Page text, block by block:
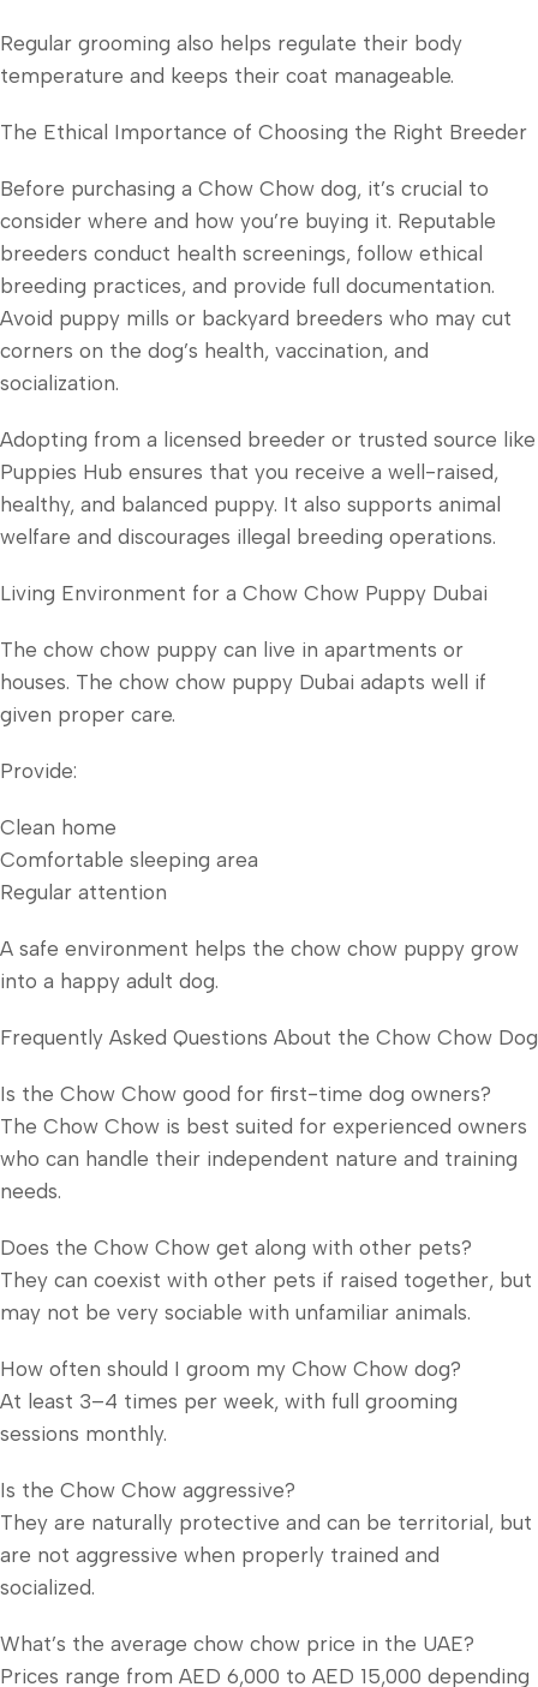
Regular grooming also helps regulate their body
temperature and keeps their coat manageable.
The Ethical Importance of Choosing the Right Breeder
Before purchasing a Chow Chow dog, it’s crucial to
consider where and how you’re buying it. Reputable
breeders conduct health screenings, follow ethical
breeding practices, and provide full documentation.
Avoid puppy mills or backyard breeders who may cut
corners on the dog’s health, vaccination, and
socialization.
Adopting from a licensed breeder or trusted source like
Puppies Hub ensures that you receive a well-raised,
healthy, and balanced puppy. It also supports animal
welfare and discourages illegal breeding operations.
Living Environment for a Chow Chow Puppy Dubai
The chow chow puppy can live in apartments or
houses. The chow chow puppy Dubai adapts well if
given proper care.
Provide:
Clean home
Comfortable sleeping area
Regular attention
A safe environment helps the chow chow puppy grow
into a happy adult dog.
Frequently Asked Questions About the Chow Chow Dog
Is the Chow Chow good for first-time dog owners?
The Chow Chow is best suited for experienced owners
who can handle their independent nature and training
needs.
Does the Chow Chow get along with other pets?
They can coexist with other pets if raised together, but
may not be very sociable with unfamiliar animals.
How often should I groom my Chow Chow dog?
At least 3–4 times per week, with full grooming
sessions monthly.
Is the Chow Chow aggressive?
They are naturally protective and can be territorial, but
are not aggressive when properly trained and
socialized.
What’s the average chow chow price in the UAE?
Prices range from AED 6,000 to AED 15,000 depending